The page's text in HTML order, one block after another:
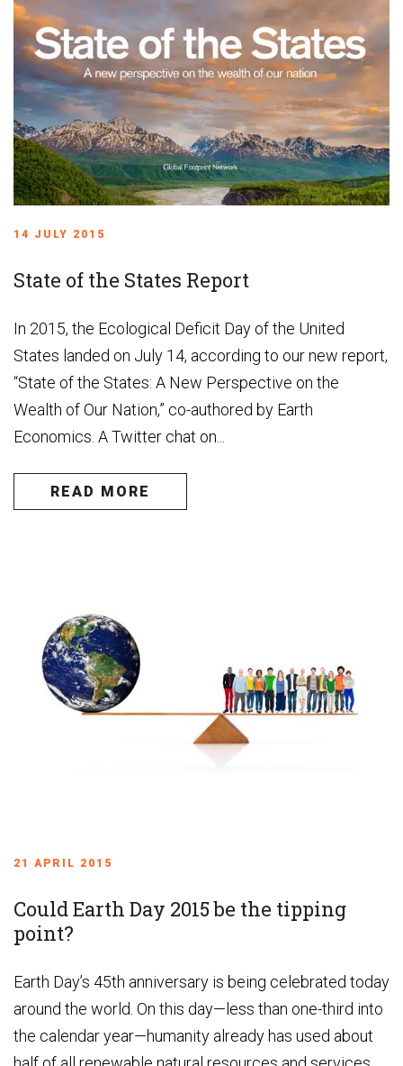
14 JULY 2015
State of the States Report
In 2015, the Ecological Deficit Day of the United
States landed on July 14, according to our new report,
“State of the States: A New Perspective on the
Wealth of Our Nation,” co-authored by Earth
Economics. A Twitter chat on...
READ MORE
21 APRIL 2015
Could Earth Day 2015 be the tipping
point?
Earth Day’s 45th anniversary is being celebrated today
around the world. On this day—less than one-third into
the calendar year—humanity already has used about